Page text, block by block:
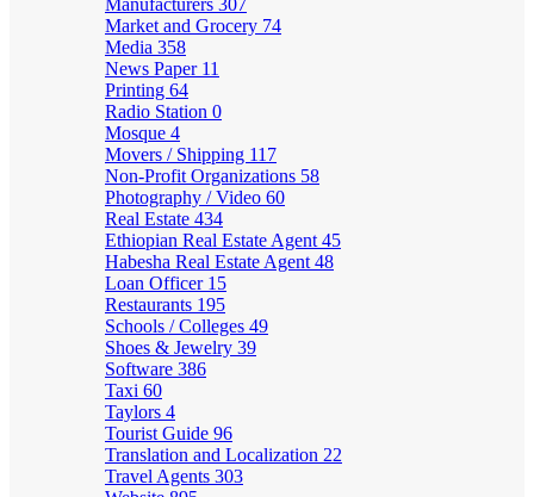
Manufacturers 307
Market and Grocery 74
Media 358
News Paper 11
Printing 64
Radio Station 0
Mosque 4
Movers / Shipping 117
Non-Profit Organizations 58
Photography / Video 60
Real Estate 434
Ethiopian Real Estate Agent 45
Habesha Real Estate Agent 48
Loan Officer 15
Restaurants 195
Schools / Colleges 49
Shoes & Jewelry 39
Software 386
Taxi 60
Taylors 4
Tourist Guide 96
Translation and Localization 22
Travel Agents 303